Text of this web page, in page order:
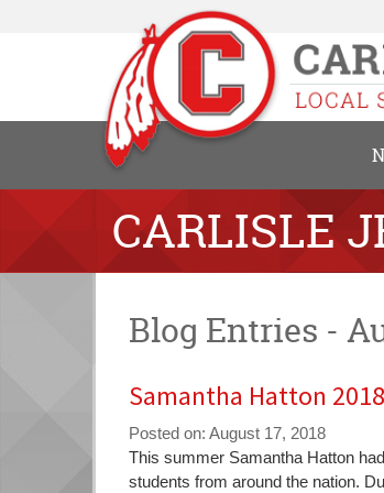
CARLISLE
Blog Entries -
Samantha Hatton
Posted on: August 17, 2018
Blog
Entry
This summer Samantha Hatton
students from around the nation.